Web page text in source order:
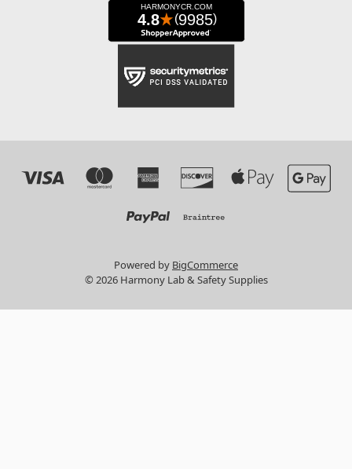
Powered by BigCommerce
© 2026 Harmony Lab & Safety Supplies